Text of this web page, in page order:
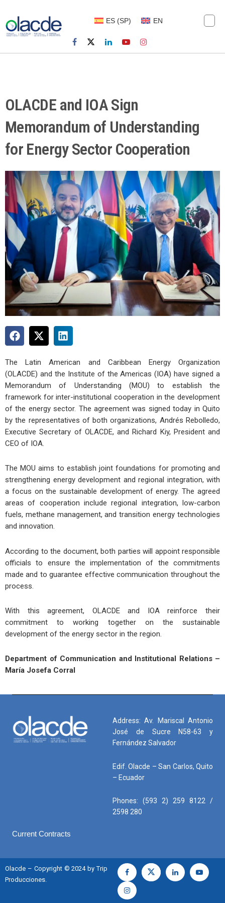
ES (SP) EN
OLACDE and IOA Sign
Memorandum of Understanding
for Energy Sector Cooperation
The Latin American and Caribbean Energy Organization
(OLACDE) and the Institute of the Americas (IOA) have signed a
Memorandum of Understanding (MOU) to establish the
framework for inter-institutional cooperation in the development
of the energy sector. The agreement was signed today in Quito
by the representatives of both organizations, Andrés Rebolledo,
Executive Secretary of OLACDE, and Richard Kiy, President and
CEO of IOA.
The MOU aims to establish joint foundations for promoting and
strengthening energy development and regional integration, with
a focus on the sustainable development of energy. The agreed
areas of cooperation include regional integration, low-carbon
fuels, methane management, and transition energy technologies
and innovation.
According to the document, both parties will appoint responsible
officials to ensure the implementation of the commitments
made and to guarantee effective communication throughout the
process.
With this agreement, OLACDE and IOA reinforce their
commitment to working together on the sustainable
development of the energy sector in the region.
Department of Communication and Institutional Relations –
María Josefa Corral
Address: Av. Mariscal Antonio
José de Sucre N58-63 y
Fernández Salvador
Edif. Olacde – San Carlos, Quito
– Ecuador
Phones: (593 2) 259 8122 /
2598 280
Current Contracts
Olacde – Copyright © 2024 by Trip
Producciones.